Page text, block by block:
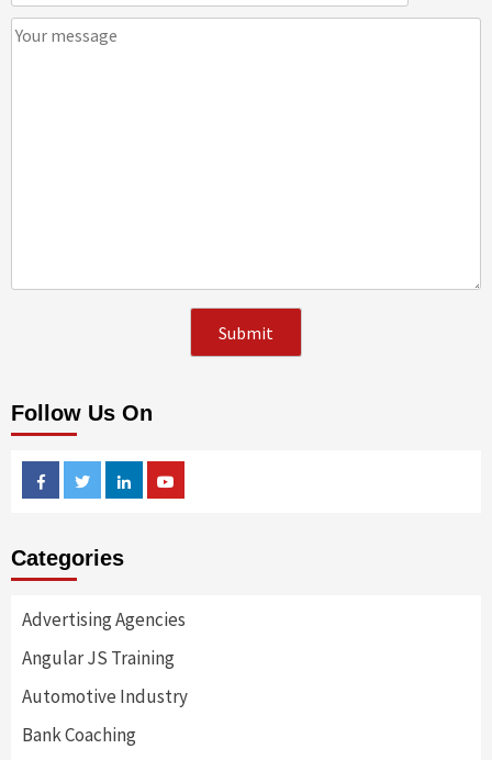
Follow Us On
FacebookTwitterLinkedin
Categories
Advertising Agencies
Angular JS Training
Automotive Industry
Bank Coaching